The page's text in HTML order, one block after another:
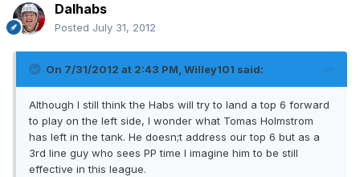
Dalhabs
Posted July 31, 2012
On 7/31/2012 at 2:43 PM, Willey101 said:
Although I still think the Habs will try to land a top 6 forward
to play on the left side, I wonder what Tomas Holmstrom
has left in the tank. He doesn;t address our top 6 but as a
3rd line guy who sees PP time I imagine him to be still
effective in this league.